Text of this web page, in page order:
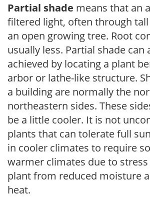
Partial shade means that an
filtered light, often through
an open growing tree. Root
usually less. Partial shade can
achieved by locating a plant
arbor or lathe-like structure.
a building are normally the
northeastern sides. These
be a little cooler. It is not
plants that can tolerate full
in cooler climates to require
warmer climates due to
plant from reduced moisture
heat.